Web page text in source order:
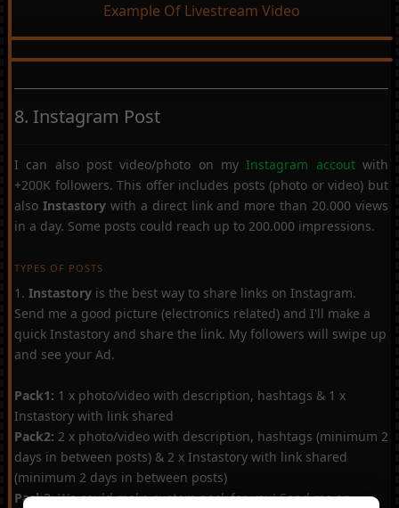
Example Of Livestream Video
8. Instagram Post
I can also post video/photo on myInstagram accoutwith
+200K followers. This offer includes posts (photo or video) but
also Instastorywith a direct link and more than 20.000 views
in a day. Some posts could reach up to 200.000 impressions.
TYPES OF POSTS
1. Instastory is the best way to share links on Instagram.
Send me a good picture (electronics related) and I'll make a
quick Instastory and share the link. My followers will swipe up
and see your Ad.
Pack1: 1 x photo/video with description, hashtags & 1 x
Instastory with link shared
Pack2: 2 x photo/video with description, hashtags (minimum 2
days in between posts) & 2 x Instastory with link shared
(minimum 2 days in between posts)
Pack3:We could make custom pack for you! Send me an